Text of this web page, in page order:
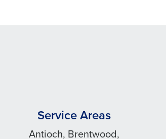
Service Areas
Antioch, Brentwood,